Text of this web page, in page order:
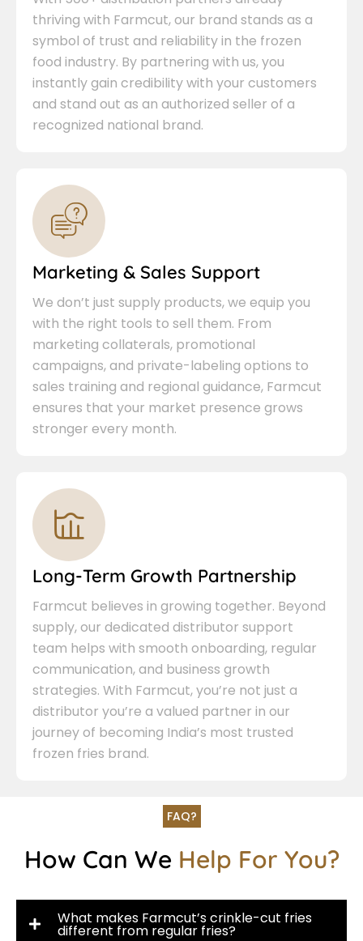
thriving with Farmcut, our brand stands as a
symbol of trust and reliability in the frozen
food industry. By partnering with us, you
instantly gain credibility with your customers
and stand out as an authorized seller of a
recognized national brand.
Marketing & Sales Support
We don’t just supply products, we equip you
with the right tools to sell them. From
marketing collaterals, promotional
campaigns, and private-labeling options to
sales training and regional guidance, Farmcut
ensures that your market presence grows
stronger every month.
Long-Term Growth Partnership
Farmcut believes in growing together. Beyond
supply, our dedicated distributor support
team helps with smooth onboarding, regular
communication, and business growth
strategies. With Farmcut, you’re not just a
distributor you’re a valued partner in our
journey of becoming India’s most trusted
frozen fries brand.
FAQ?
How Can We Help For You?
What makes Farmcut’s crinkle-cut fries
different from regular fries?